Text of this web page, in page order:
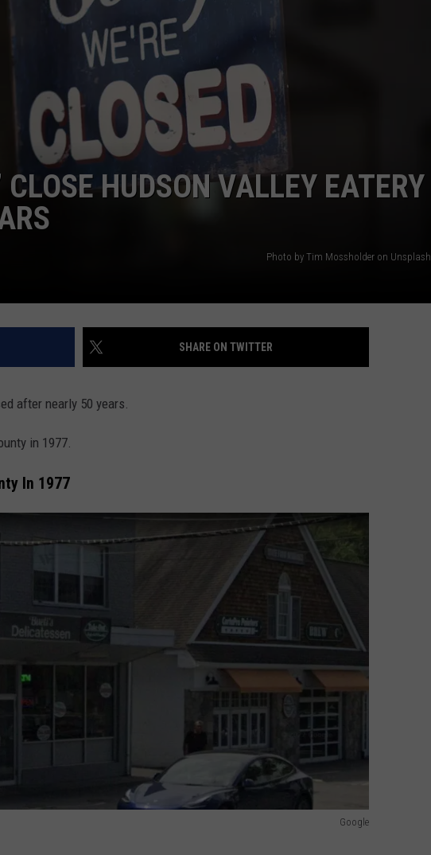
CLOSE HUDSON VALLEY EATERY
Photo by Tim Mossholder on Unsplash
SHARE ON TWITTER
after nearly 50 years.
in 1977.
In 1977
Google